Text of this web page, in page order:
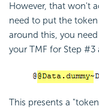
However, that won't
need to put the
around this, you
your TMF for Step #3
This presents a